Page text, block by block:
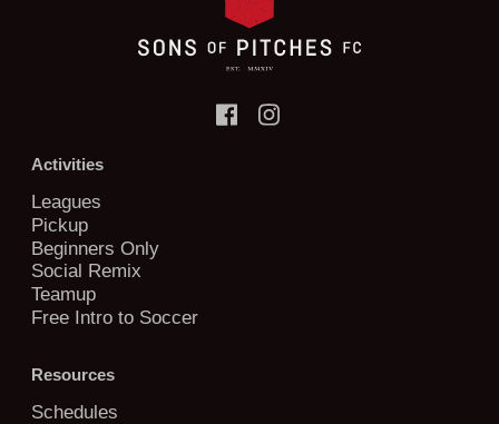
Activities
Leagues
Pickup
Beginners Only
Social Remix
Teamup
Free Intro to Soccer
Resources
Schedules